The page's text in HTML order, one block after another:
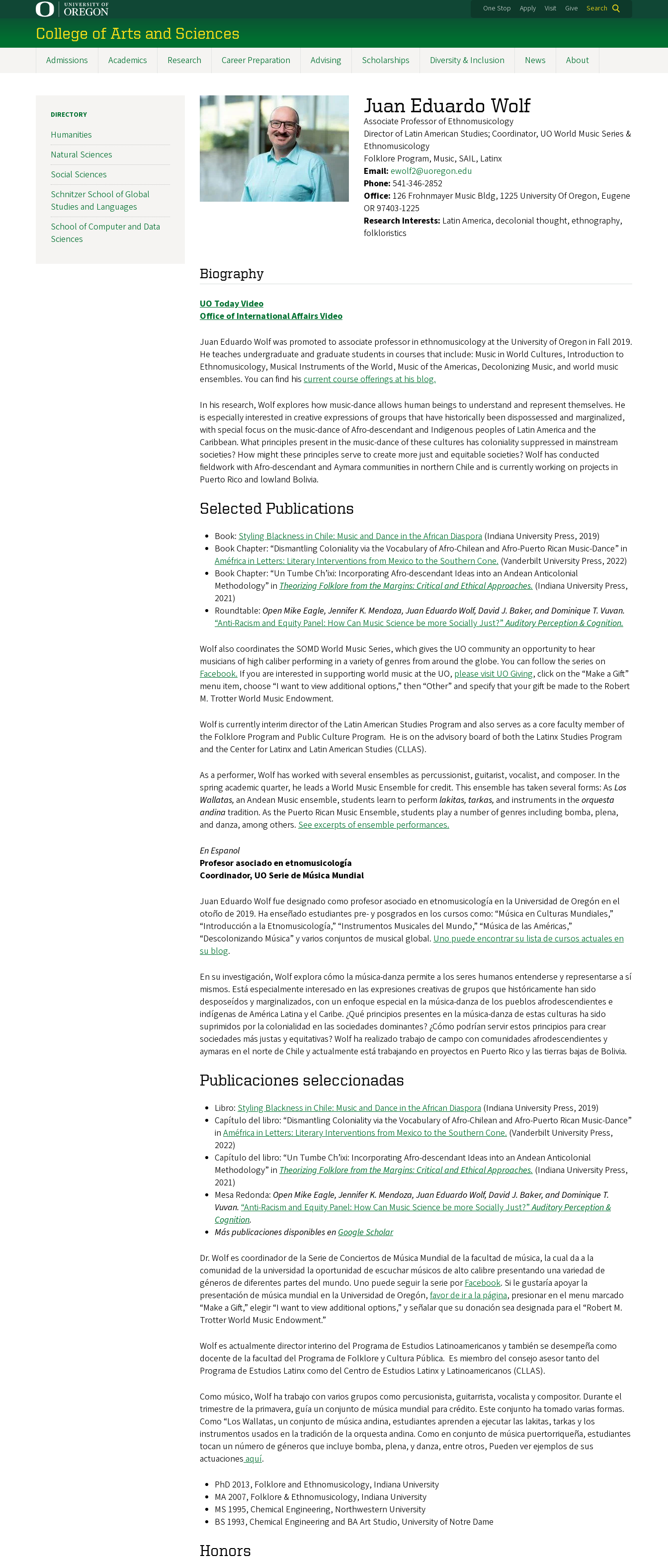
content
One Stop Apply Visit Give Search
College of Arts and Sciences
Admissions Academics Research Career Preparation Advising Scholarships Diversity & Inclusion News About
Juan Eduardo Wolf
Associate Professor of Ethnomusicology
Director of Latin American Studies; Coordinator, UO World Music Series &
Ethnomusicology
Folklore Program, Music, SAIL, Latinx
Email: ewolf2@uoregon.edu
Phone: 541-346-2852
Office: 126 Frohnmayer Music Bldg, 1225 University Of Oregon, Eugene
OR 97403-1225
Research Interests: Latin America, decolonial thought, ethnography,
folkloristics
Biography
UO Today Video
Office of International Affairs Video
Juan Eduardo Wolf was promoted to associate professor in ethnomusicology at the University of Oregon in Fall 2019.
He teaches undergraduate and graduate students in courses that include: Music in World Cultures, Introduction to
Ethnomusicology, Musical Instruments of the World, Music of the Americas, Decolonizing Music, and world music
ensembles. You can find his current course offerings at his blog.
In his research, Wolf explores how music-dance allows human beings to understand and represent themselves. He
is especially interested in creative expressions of groups that have historically been dispossessed and marginalized,
with special focus on the music-dance of Afro-descendant and Indigenous peoples of Latin America and the
Caribbean. What principles present in the music-dance of these cultures has coloniality suppressed in mainstream
societies? How might these principles serve to create more just and equitable societies? Wolf has conducted
fieldwork with Afro-descendant and Aymara communities in northern Chile and is currently working on projects in
Puerto Rico and lowland Bolivia.
Selected Publications
Book: Styling Blackness in Chile: Music and Dance in the African Diaspora (Indiana University Press, 2019)
Book Chapter: “Dismantling Coloniality via the Vocabulary of Afro-Chilean and Afro-Puerto Rican Music-Dance” in
Améfrica in Letters: Literary Interventions from Mexico to the Southern Cone. (Vanderbilt University Press, 2022)
Book Chapter: “Un Tumbe Ch’ixi: Incorporating Afro-descendant Ideas into an Andean Anticolonial
Methodology” in Theorizing Folklore from the Margins: Critical and Ethical Approaches. (Indiana University Press,
2021)
Roundtable: Open Mike Eagle, Jennifer K. Mendoza, Juan Eduardo Wolf, David J. Baker, and Dominique T. Vuvan.
“Anti-Racism and Equity Panel: How Can Music Science be more Socially Just?”Auditory Perception & Cognition.
Wolf also coordinates the SOMD World Music Series, which gives the UO community an opportunity to hear
musicians of high caliber performing in a variety of genres from around the globe. You can follow the series on
Facebook. If you are interested in supporting world music at the UO, please visit UO Giving, click on the “Make a Gift”
menu item, choose “I want to view additional options,” then “Other” and specify that your gift be made to the Robert
M. Trotter World Music Endowment.
Wolf is currently interim director of the Latin American Studies Program and also serves as a core faculty member of
the Folklore Program and Public Culture Program. He is on the advisory board of both the Latinx Studies Program
and the Center for Latinx and Latin American Studies (CLLAS).
As a performer, Wolf has worked with several ensembles as percussionist, guitarist, vocalist, and composer. In the
spring academic quarter, he leads a World Music Ensemble for credit. This ensemble has taken several forms: As Los
Wallatas, an Andean Music ensemble, students learn to perform lakitas, tarkas, and instruments in the orquesta
andina tradition. As the Puerto Rican Music Ensemble, students play a number of genres including bomba, plena,
and danza, among others. See excerpts of ensemble performances.
En Espanol
Profesor asociado en etnomusicología
Coordinador, UO Serie de Música Mundial
Juan Eduardo Wolf fue designado como profesor asociado en etnomusicología en la Universidad de Oregón en el
otoño de 2019. Ha enseñado estudiantes pre- y posgrados en los cursos como: “Música en Culturas Mundiales,”
“Introducción a la Etnomusicología,” “Instrumentos Musicales del Mundo,” “Música de las Américas,”
“Descolonizando Música” y varios conjuntos de musical global. Uno puede encontrar su lista de cursos actuales en
su blog.
En su investigación, Wolf explora cómo la música-danza permite a los seres humanos entenderse y representarse a sí
mismos. Está especialmente interesado en las expresiones creativas de grupos que históricamente han sido
desposeídos y marginalizados, con un enfoque especial en la música-danza de los pueblos afrodescendientes e
indígenas de América Latina y el Caribe. ¿Qué principios presentes en la música-danza de estas culturas ha sido
suprimidos por la colonialidad en las sociedades dominantes? ¿Cómo podrían servir estos principios para crear
sociedades más justas y equitativas? Wolf ha realizado trabajo de campo con comunidades afrodescendientes y
aymaras en el norte de Chile y actualmente está trabajando en proyectos en Puerto Rico y las tierras bajas de Bolivia.
Publicaciones seleccionadas
Libro: Styling Blackness in Chile: Music and Dance in the African Diaspora (Indiana University Press, 2019)
Capítulo del libro: “Dismantling Coloniality via the Vocabulary of Afro-Chilean and Afro-Puerto Rican Music-Dance”
in Améfrica in Letters: Literary Interventions from Mexico to the Southern Cone. (Vanderbilt University Press,
2022)
Capítulo del libro: “Un Tumbe Ch’ixi: Incorporating Afro-descendant Ideas into an Andean Anticolonial
Methodology” in Theorizing Folklore from the Margins: Critical and Ethical Approaches. (Indiana University Press,
2021)
Mesa Redonda: Open Mike Eagle, Jennifer K. Mendoza, Juan Eduardo Wolf, David J. Baker, and Dominique T.
Vuvan. “Anti-Racism and Equity Panel: How Can Music Science be more Socially Just?”Auditory Perception &
Cognition.
Más publicaciones disponibles enGoogle Scholar
Dr. Wolf es coordinador de la Serie de Conciertos de Música Mundial de la facultad de música, la cual da a la
comunidad de la universidad la oportunidad de escuchar músicos de alto calibre presentando una variedad de
géneros de diferentes partes del mundo. Uno puede seguir la serie porFacebook. Si le gustaría apoyar la
presentación de música mundial en la Universidad de Oregón, favor de ir a la página, presionar en el menu marcado
“Make a Gift,” elegir “I want to view additional options,” y señalar que su donación sea designada para el “Robert M.
Trotter World Music Endowment.”
Wolf es actualmente director interino del Programa de Estudios Latinoamericanos y también se desempeña como
docente de la facultad del Programa de Folklore y Cultura Pública. Es miembro del consejo asesor tanto del
Programa de Estudios Latinx como del Centro de Estudios Latinx y Latinoamericanos (CLLAS).
Como músico, Wolf ha trabajo con varios grupos como percusionista, guitarrista, vocalista y compositor. Durante el
trimestre de la primavera, guía un conjunto de música mundial para crédito. Este conjunto ha tomado varias formas.
Como “Los Wallatas, un conjunto de música andina, estudiantes aprenden a ejecutar las lakitas, tarkas y los
instrumentos usados en la tradición de la orquesta andina. Como en conjunto de música puertorriqueña, estudiantes
tocan un número de géneros que incluye bomba, plena, y danza, entre otros, Pueden ver ejemplos de sus
actuacionesaquí.
PhD 2013, Folklore and Ethnomusicology, Indiana University
MA 2007, Folklore & Ethnomusicology, Indiana University
MS 1995, Chemical Engineering, Northwestern University
BS 1993, Chemical Engineering and BA Art Studio, University of Notre Dame
Honors
DIRECTORY
Humanities
Natural Sciences
Social Sciences
Schnitzer School of Global
Studies and Languages
School of Computer and Data
Sciences